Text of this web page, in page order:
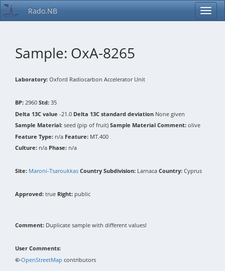
Rado.NB
Sample: OxA-8265
Laboratory: Oxford Radiocarbon Accelerator Unit
BP: 2960 Std: 35
Delta 13C value -21.0 Delta 13C standard deviation None given
Sample Material: seed (pip of fruit) Sample Material Comment: olive
Feature Type: n/a Feature: MT.400
Culture: n/a Phase: n/a
Site: Maroni-Tsaroukkas Country Subdivision: Larnaca Country: Cyprus
Approved: true Right: public
Comment: Duplicate sample with different values!
User Comments:
+−
©OpenStreetMap contributors